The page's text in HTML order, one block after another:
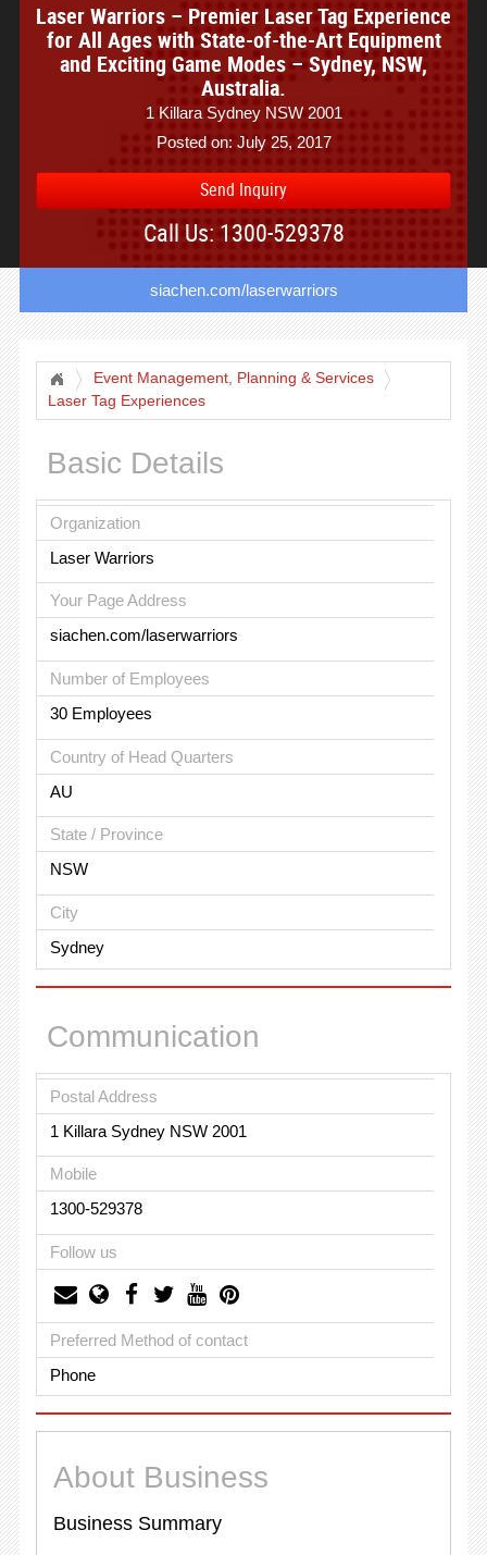
Laser Warriors – Premier Laser Tag Experience
for All Ages with State-of-the-Art Equipment
and Exciting Game Modes – Sydney, NSW,
Australia.
1 Killara Sydney NSW 2001
Posted on: July 25, 2017
Send Inquiry
Call Us: 1300-529378
siachen.com/laserwarriors
Event Management, Planning & Services
Laser Tag Experiences
Basic Details
Organization
Laser Warriors
Your Page Address
siachen.com/laserwarriors
Number of Employees
30 Employees
Country of Head Quarters
AU
State / Province
NSW
City
Sydney
Communication
Postal Address
1 Killara Sydney NSW 2001
Mobile
1300-529378
Follow us
Preferred Method of contact
Phone
About Business
Business Summary